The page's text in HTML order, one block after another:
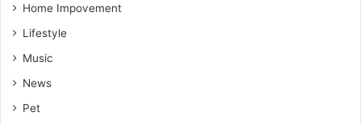
Home Impovement
Lifestyle
Music
News
Pet